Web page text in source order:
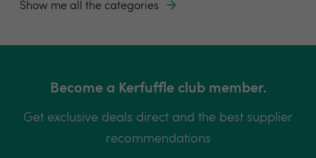
Show me all the categories
Become a Kerfuffle club member.
Get exclusive deals direct and the best supplier
recommendations